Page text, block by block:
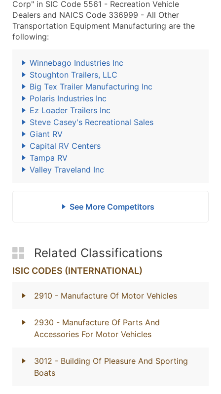
Corp" in SIC Code 5561 - Recreation Vehicle
Dealers and NAICS Code 336999 - All Other
Transportation Equipment Manufacturing are the
following:
Winnebago Industries Inc
Stoughton Trailers, LLC
Big Tex Trailer Manufacturing Inc
Polaris Industries Inc
Ez Loader Trailers Inc
Steve Casey's Recreational Sales
Giant RV
Capital RV Centers
Tampa RV
Valley Traveland Inc
See More Competitors
Related Classifications
ISIC CODES (INTERNATIONAL)
2910 - Manufacture Of Motor Vehicles
2930 - Manufacture Of Parts And
Accessories For Motor Vehicles
3012 - Building Of Pleasure And Sporting
Boats